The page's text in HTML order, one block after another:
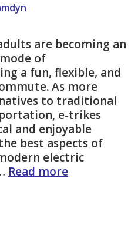
are becoming an
of
a fun, flexible, and
As more
to traditional
e-trikes
and enjoyable
best aspects of
electric
Read moreElectric